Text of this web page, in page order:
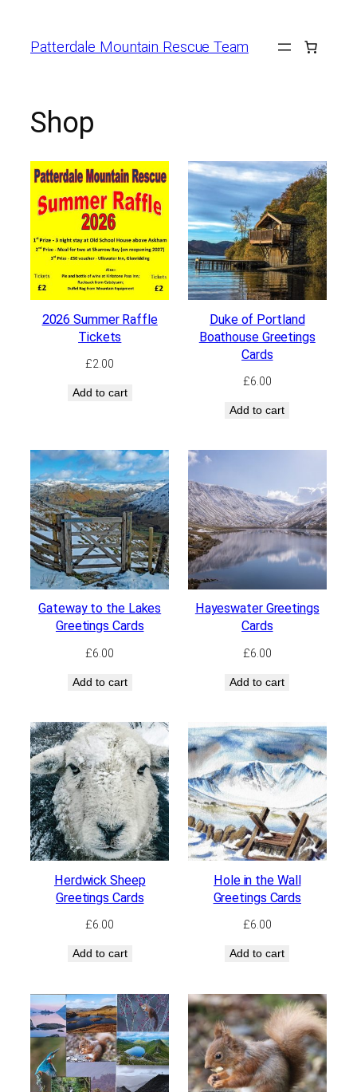
content
Patterdale Mountain Rescue Team
Shop
2026 Summer Raffle
Tickets
£2.00
Add to cart
Duke of Portland
Boathouse Greetings
Cards
£6.00
Add to cart
Gateway to the Lakes
Greetings Cards
£6.00
Add to cart
Hayeswater Greetings
Cards
£6.00
Add to cart
Herdwick Sheep
Greetings Cards
£6.00
Add to cart
Hole in the Wall
Greetings Cards
£6.00
Add to cart